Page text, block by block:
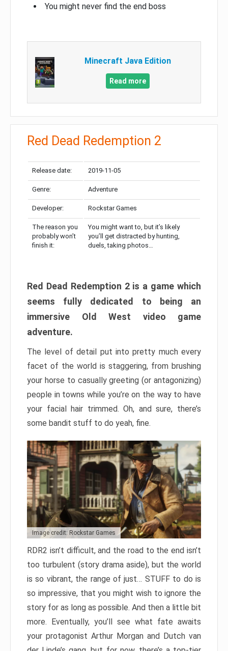
You might never find the end boss
Minecraft Java Edition
Read more
Red Dead Redemption 2
Release date: 2019-11-05
Genre: Adventure
Developer: Rockstar Games
The reason you
probably won’t
finish it:
You might want to, but it’s likely
you’ll get distracted by hunting,
duels, taking photos…
Red Dead Redemption 2 is a game which
seems fully dedicated to being an
immersive Old West video game
adventure.
The level of detail put into pretty much every
facet of the world is staggering, from brushing
your horse to casually greeting (or antagonizing)
people in towns while you’re on the way to have
your facial hair trimmed. Oh, and sure, there’s
some bandit stuff to do yeah, fine.
Image credit: Rockstar Games
RDR2 isn’t difficult, and the road to the end isn’t
too turbulent (story drama aside), but the world
is so vibrant, the range of just… STUFF to do is
so impressive, that you might wish to ignore the
story for as long as possible. And then a little bit
more. Eventually, you’ll see what fate awaits
your protagonist Arthur Morgan and Dutch van